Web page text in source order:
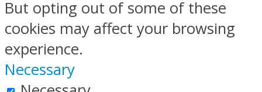
But opting out of some of these
cookies may affect your browsing
experience.
Necessary